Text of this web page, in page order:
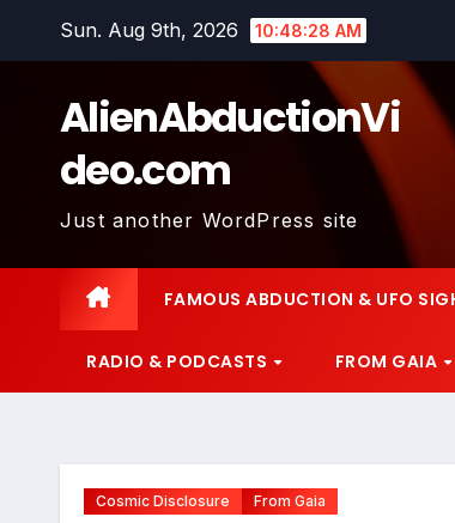
Sun. Aug 9th, 2026 10:48:29 AM
AlienAbductionVi
deo.com
Just another WordPress site
FAMOUS ABDUCTION & UFO
RADIO & PODCASTS FROM GAIA
Cosmic Disclosure From Gaia